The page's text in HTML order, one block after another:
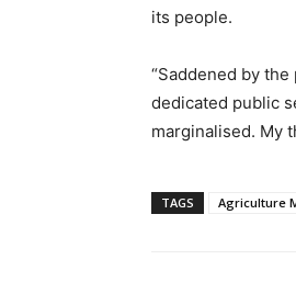
its people.
“Saddened by
dedicated public
marginalised. My
TAGS Agriculture